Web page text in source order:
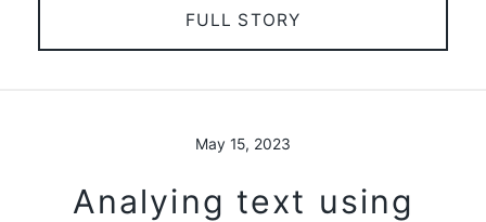
FULL STORY
May 15, 2023
Analying text using